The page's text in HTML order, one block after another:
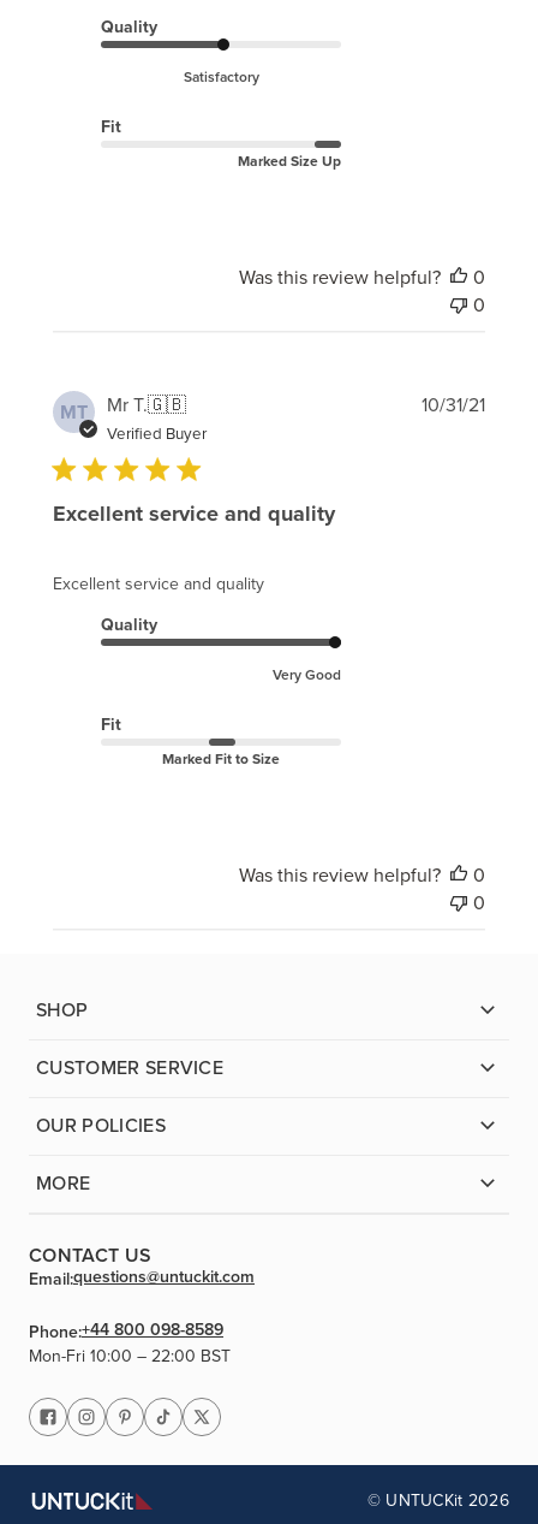
Quality
Satisfactory
Fit
Marked Size Up
Was this review helpful?
0
0
MT Mr T.🇬🇧
Verified Buyer
Excellent service and quality
Excellent service and quality
Quality
Very Good
Fit
Marked Fit to Size
10/31/21
Was this review helpful?
0
0
SHOP
CUSTOMER SERVICE
OUR POLICIES
MORE
CONTACT US
Email:questions@untuckit.com
Phone:+44 800 098-8589
Mon-Fri 10:00 – 22:00 BST
© UNTUCKit 2026